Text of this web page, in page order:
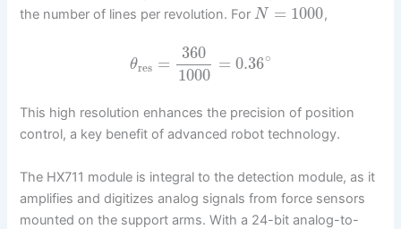
the number of lines per revolution. ForN = 1000,
θres =
360
1000
= 0.36∘
This high resolution enhances the precision of position
control, a key benefit of advanced robot technology.
The HX711 module is integral to the detection module, as it
amplifies and digitizes analog signals from force sensors
mounted on the support arms. With a 24-bit analog-to-